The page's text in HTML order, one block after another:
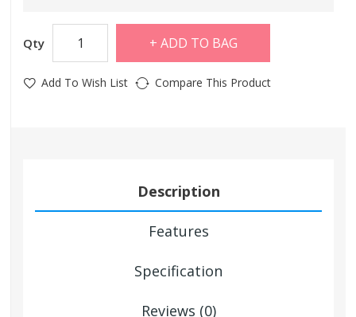
Qty ADD TO BAG
Add To Wish List Compare This Product
Description
Features
Specification
Reviews (0)